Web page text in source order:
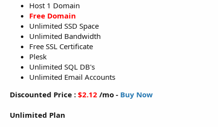
Host 1 Domain
Free Domain
Unlimited SSD Space
Unlimited Bandwidth
Free SSL Certificate
Plesk
Unlimited SQL DB's
Unlimited Email Accounts
Discounted Price : $2.12 /mo - Buy Now
Unlimited Plan